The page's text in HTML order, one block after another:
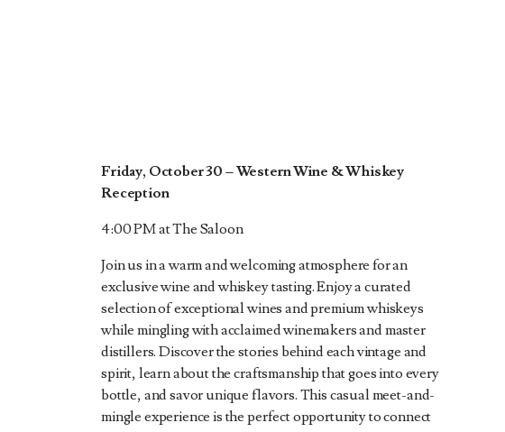
Friday, October 30 – Western Wine & Whiskey
Reception
4:00 PM at The Saloon
Join us in a warm and welcoming atmosphere for an
exclusive wine and whiskey tasting. Enjoy a curated
selection of exceptional wines and premium whiskeys
while mingling with acclaimed winemakers and master
distillers. Discover the stories behind each vintage and
spirit, learn about the craftsmanship that goes into every
bottle, and savor unique flavors. This casual meet-and-
mingle experience is the perfect opportunity to connect